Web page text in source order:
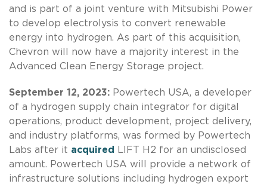
and is part of a joint venture with Mitsubishi Power
to develop electrolysis to convert renewable
energy into hydrogen. As part of this acquisition,
Chevron will now have a majority interest in the
Advanced Clean Energy Storage project.
September 12, 2023: Powertech USA, a developer
of a hydrogen supply chain integrator for digital
operations, product development, project delivery,
and industry platforms, was formed by Powertech
Labs after it acquired
LIFT H2 for an undisclosed
amount. Powertech USA will provide a network of
infrastructure solutions including hydrogen export